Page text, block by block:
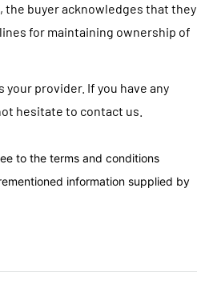
the buyer acknowledges that they
for maintaining ownership of
your provider. If you have any
hesitate to contact us.
to the terms and conditions
information supplied by